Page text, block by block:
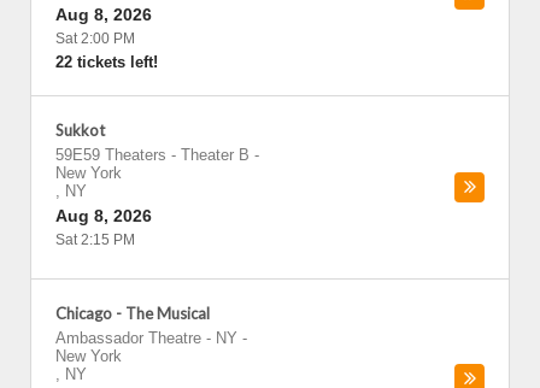
Aug 8, 2026
Sat 2:00 PM
22 tickets left!
Sukkot
59E59 Theaters - Theater B -
New York
, NY
Aug 8, 2026
Sat 2:15 PM
Chicago - The Musical
Ambassador Theatre - NY -
New York
, NY